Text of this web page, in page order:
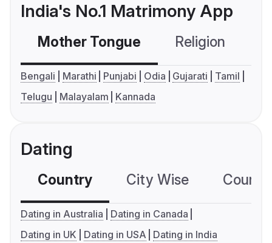
India's No.1 Matrimony App
Mother Tongue Religion
Bengali Marathi Punjabi Odia Gujarati
Tamil
Telugu
Malayalam Kannada
Dating
Country City Wise
Dating in Australia
Dating in Canada
Dating in UK
Dating in USA Dating in India